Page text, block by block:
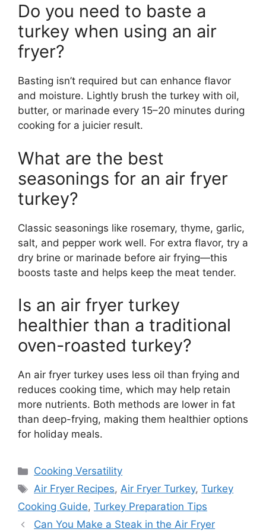
Do you need to baste a
turkey when using an air
fryer?
Basting isn’t required but can enhance flavor
and moisture. Lightly brush the turkey with oil,
butter, or marinade every 15–20 minutes during
cooking for a juicier result.
What are the best
seasonings for an air fryer
turkey?
Classic seasonings like rosemary, thyme, garlic,
salt, and pepper work well. For extra flavor, try a
dry brine or marinade before air frying—this
boosts taste and helps keep the meat tender.
Is an air fryer turkey
healthier than a traditional
oven-roasted turkey?
An air fryer turkey uses less oil than frying and
reduces cooking time, which may help retain
more nutrients. Both methods are lower in fat
than deep-frying, making them healthier options
for holiday meals.
Categories
Cooking Versatility
Tags
Air Fryer Recipes,Air Fryer Turkey,Turkey
Cooking Guide, Turkey Preparation Tips
Can You Make a Steak in the Air Fryer